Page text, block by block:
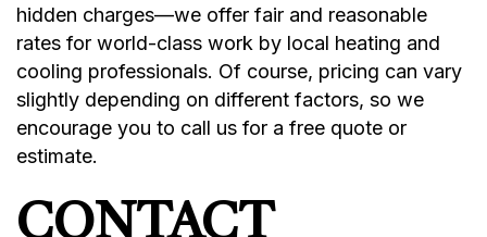
hidden charges—we offer fair and reasonable
rates for world-class work by local heating and
cooling professionals. Of course, pricing can vary
slightly depending on different factors, so we
encourage you to call us for a free quote or
estimate.
CONTACT